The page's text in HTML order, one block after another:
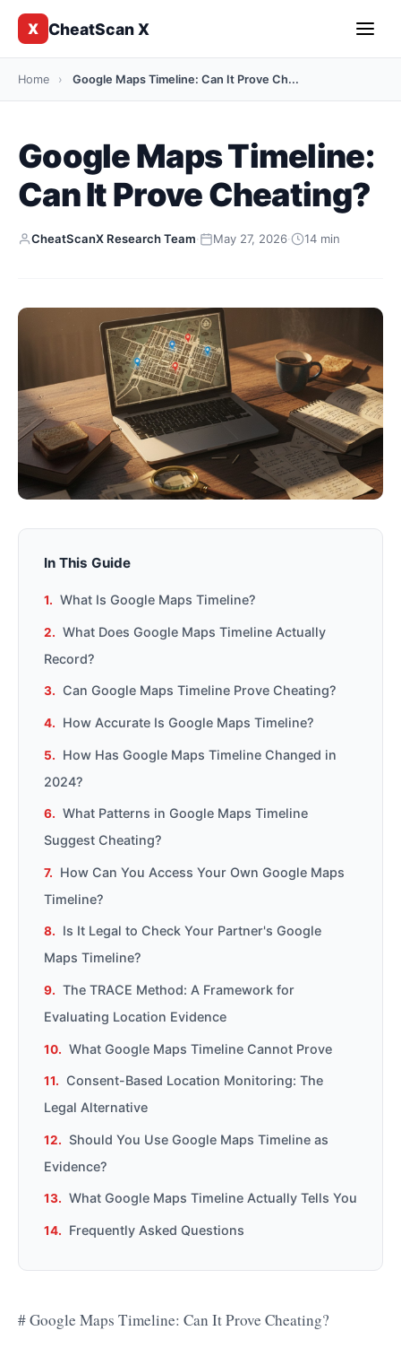
X CheatScan X
Home › Google Maps Timeline: Can It Prove Ch...
Google Maps Timeline:
Can It Prove Cheating?
CheatScanX Research Team· May 27, 2026· 14 min
In This Guide
What Is Google Maps Timeline?
What Does Google Maps Timeline Actually
Record?
Can Google Maps Timeline Prove Cheating?
How Accurate Is Google Maps Timeline?
How Has Google Maps Timeline Changed in
2024?
What Patterns in Google Maps Timeline
Suggest Cheating?
How Can You Access Your Own Google Maps
Timeline?
Is It Legal to Check Your Partner's Google
Maps Timeline?
The TRACE Method: A Framework for
Evaluating Location Evidence
What Google Maps Timeline Cannot Prove
Consent-Based Location Monitoring: The
Legal Alternative
Should You Use Google Maps Timeline as
Evidence?
What Google Maps Timeline Actually Tells You
Frequently Asked Questions
# Google Maps Timeline: Can It Prove Cheating?